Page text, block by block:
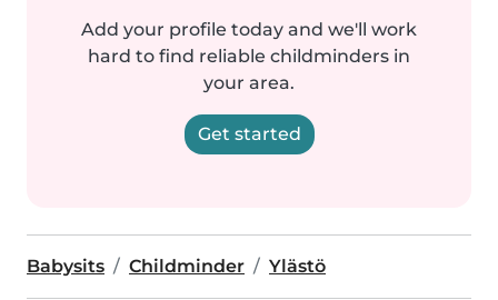
Add your profile today and we'll work
hard to find reliable childminders in
your area.
Get started
Babysits Childminder Ylästö